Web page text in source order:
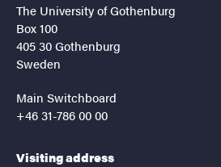
The University of Gothenburg
Box 100
405 30 Gothenburg
Sweden
Main Switchboard
+46 31-786 00 00
Visiting address